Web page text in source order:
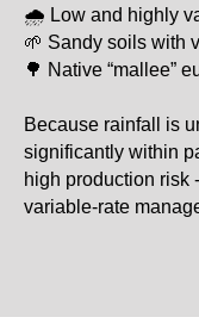
🌧 Low and highly
🌱 Sandy soils with
🌳 Native “mallee”
Because rainfall is
significantly within
high production risk
variable-rate